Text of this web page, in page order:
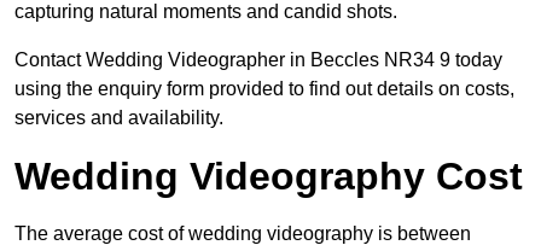
capturing natural moments and candid shots.
Contact Wedding Videographer in Beccles NR34 9 today
using the enquiry form provided to find out details on costs,
services and availability.
Wedding Videography Cost
The average cost of wedding videography is between